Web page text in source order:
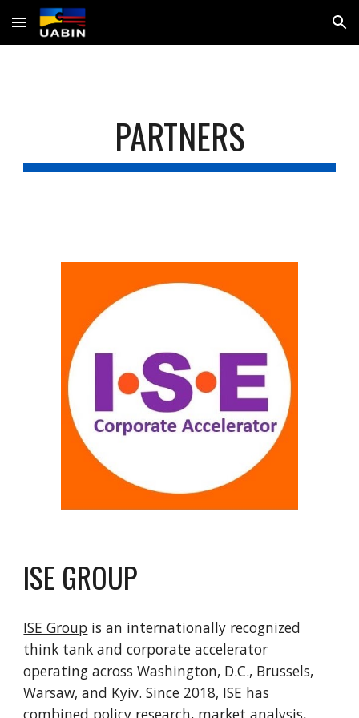
Skip to main content Skip to navigation
PARTNERS
ISE GROUP
ISE Group is an internationally recognized
think tank and corporate accelerator
operating across Washington, D.C., Brussels,
Warsaw, and Kyiv. Since 2018, ISE has
combined policy research, market analysis,